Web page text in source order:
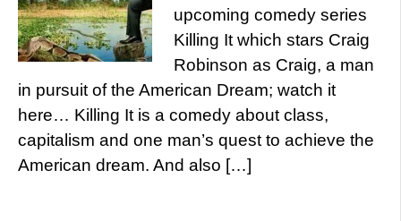
upcoming comedy series
Killing It which stars Craig
Robinson as Craig, a man
in pursuit of the American Dream; watch it
here… Killing It is a comedy about class,
capitalism and one man’s quest to achieve the
American dream. And also […]